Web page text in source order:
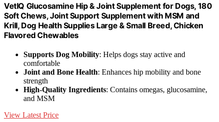
VetIQ Glucosamine Hip & Joint Supplement for Dogs, 180
Soft Chews, Joint Support Supplement with MSM and
Krill, Dog Health Supplies Large & Small Breed, Chicken
Flavored Chewables
Supports Dog Mobility: Helps dogs stay active and
comfortable
Joint and Bone Health: Enhances hip mobility and bone
strength
High-Quality Ingredients: Contains omegas, glucosamine,
and MSM
View Latest Price